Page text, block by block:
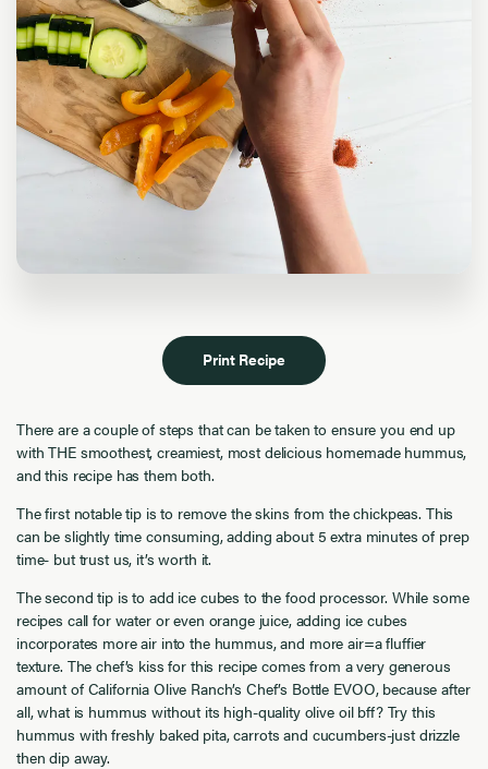
Print Recipe
There are a couple of steps that can be taken to ensure you end up
with THE smoothest, creamiest, most delicious homemade hummus,
and this recipe has them both.
The first notable tip is to remove the skins from the chickpeas. This
can be slightly time consuming, adding about 5 extra minutes of prep
time- but trust us, it’s worth it.
The second tip is to add ice cubes to the food processor. While some
recipes call for water or even orange juice, adding ice cubes
incorporates more air into the hummus, and more air=a fluffier
texture. The chef’s kiss for this recipe comes from a very generous
amount of California Olive Ranch’s Chef’s Bottle EVOO, because after
all, what is hummus without its high-quality olive oil bff? Try this
hummus with freshly baked pita, carrots and cucumbers-just drizzle
then dip away.